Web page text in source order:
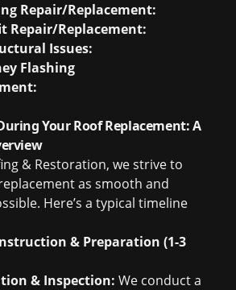
Repair/Replacement:
Repair/Replacement:
Issues:
Flashing
Your Roof Replacement: A
& Restoration, we strive to
as smooth and
Here’s a typical timeline
& Preparation (1-3
& Inspection: We conduct a